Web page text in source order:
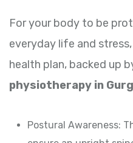
For your body to be
everyday life and
health plan, backed up
physiotherapy in
Postural Awareness: